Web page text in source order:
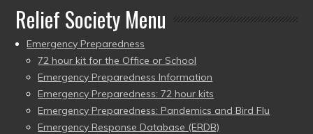
Relief Society Menu
Emergency Preparedness
72 hour kit for the Office or School
Emergency Preparedness Information
Emergency Preparedness: 72 hour kits
Emergency Preparedness: Pandemics and Bird Flu
Emergency Response Database (ERDB)